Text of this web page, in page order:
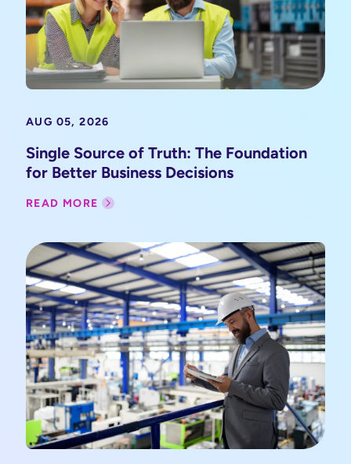
AUG 05, 2026
Single Source of Truth: The Foundation
for Better Business Decisions
READ MORE